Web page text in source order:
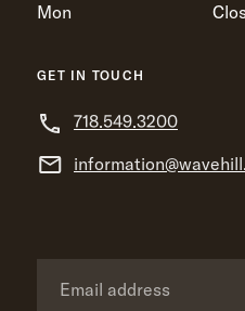
Mon
GET IN TOUCH
718.549.3200